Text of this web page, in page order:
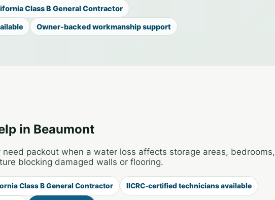
Class B General Contractor
Owner-backed workmanship support
in Beaumont
need packout when a water loss affects storage areas, bedrooms,
blocking damaged walls or flooring.
Class B General Contractor IICRC-certified technicians available